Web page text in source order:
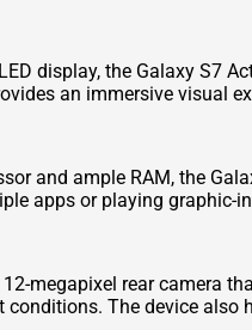
display, the Galaxy S7
an immersive visual
and ample RAM, the
apps or playing graphic-
megapixel rear camera
The device